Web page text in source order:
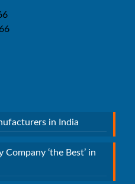
in India
‘the Best’ in